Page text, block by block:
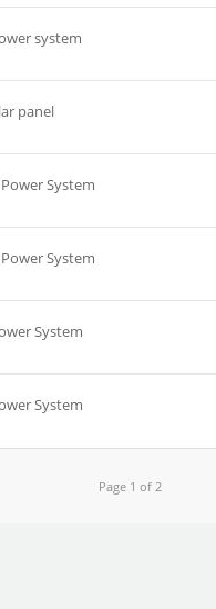
system
panel
System
System
System
System
Page 1 of 2